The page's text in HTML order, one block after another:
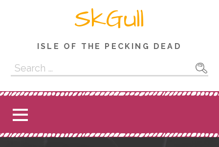
SkGull
ISLE OF THE PECKING DEAD
Search
for: